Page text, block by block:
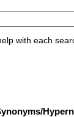
with each